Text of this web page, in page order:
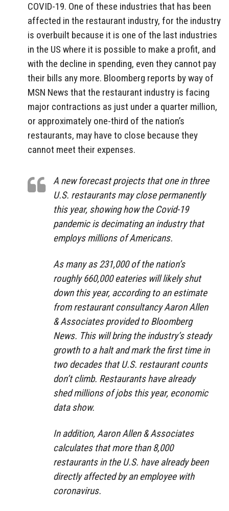
COVID-19. One of these industries that has been
affected in the restaurant industry, for the industry
is overbuilt because it is one of the last industries
in the US where it is possible to make a profit, and
with the decline in spending, even they cannot pay
their bills any more. Bloomberg reports by way of
MSN News that the restaurant industry is facing
major contractions as just under a quarter million,
or approximately one-third of the nation’s
restaurants, may have to close because they
cannot meet their expenses.
A new forecast projects that one in three
U.S. restaurants may close permanently
this year, showing how the Covid-19
pandemic is decimating an industry that
employs millions of Americans.
As many as 231,000 of the nation’s
roughly 660,000 eateries will likely shut
down this year, according to an estimate
from restaurant consultancy Aaron Allen
& Associates provided to Bloomberg
News. This will bring the industry’s steady
growth to a halt and mark the first time in
two decades that U.S. restaurant counts
don’t climb. Restaurants have already
shed millions of jobs this year, economic
data show.
In addition, Aaron Allen & Associates
calculates that more than 8,000
restaurants in the U.S. have already been
directly affected by an employee with
coronavirus.